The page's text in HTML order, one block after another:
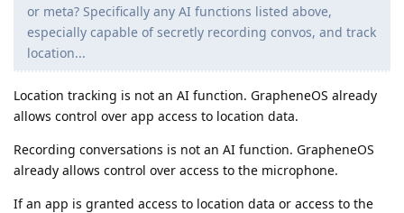
or meta? Specifically any AI functions listed above,
especially capable of secretly recording convos, and track
location...
Location tracking is not an AI function. GrapheneOS already
allows control over app access to location data.
Recording conversations is not an AI function. GrapheneOS
already allows control over access to the microphone.
If an app is granted access to location data or access to the